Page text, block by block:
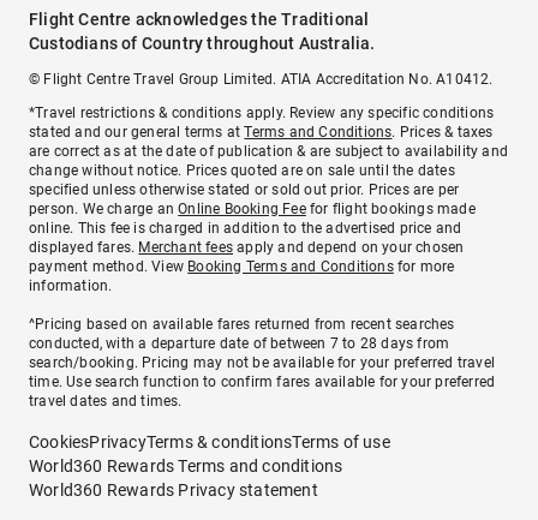
Flight Centre acknowledges the Traditional
Custodians of Country throughout Australia.
© Flight Centre Travel Group Limited. ATIA Accreditation No. A10412.
*Travel restrictions & conditions apply. Review any specific conditions
stated and our general terms atTerms and Conditions. Prices & taxes
are correct as at the date of publication & are subject to availability and
change without notice. Prices quoted are on sale until the dates
specified unless otherwise stated or sold out prior. Prices are per
person. We charge anOnline Booking Feefor flight bookings made
online. This fee is charged in addition to the advertised price and
displayed fares. Merchant fees apply and depend on your chosen
payment method. View Booking Terms and Conditionsfor more
information.
^Pricing based on available fares returned from recent searches
conducted, with a departure date of between 7 to 28 days from
search/booking. Pricing may not be available for your preferred travel
time. Use search function to confirm fares available for your preferred
travel dates and times.
CookiesPrivacyTerms & conditionsTerms of use
World360 Rewards Terms and conditions
World360 Rewards Privacy statement